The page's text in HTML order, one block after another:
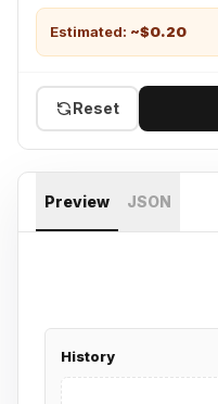
Estimated: ~$0.20
Reset
Preview JSON
History